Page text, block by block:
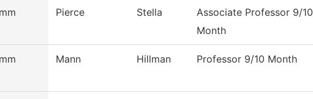
Pierce Stella
Associate Professor 9/10
Month
Mann Hillman Professor 9/10 Month